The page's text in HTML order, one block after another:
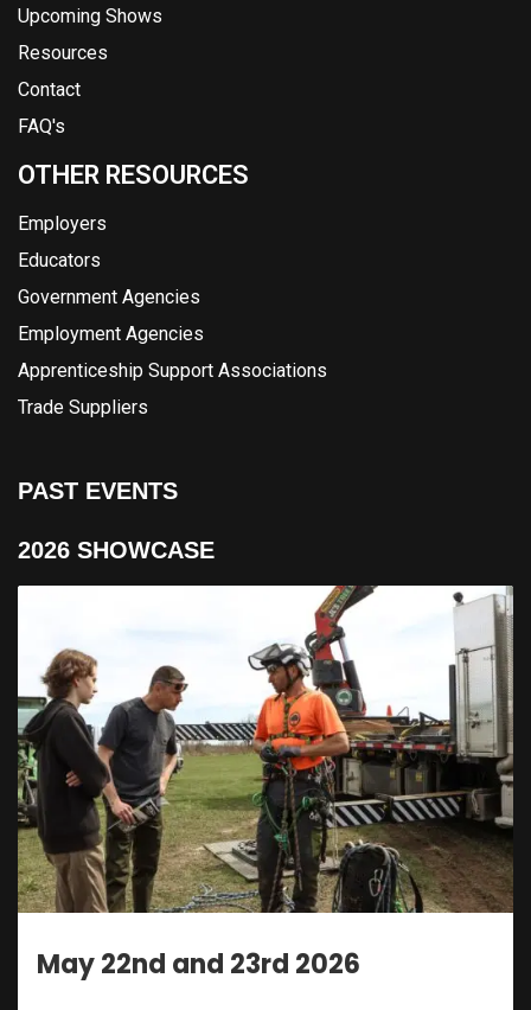
Upcoming Shows
Resources
Contact
FAQ's
OTHER RESOURCES
Employers
Educators
Government Agencies
Employment Agencies
Apprenticeship Support Associations
Trade Suppliers
PAST EVENTS
2026 SHOWCASE
23rd 2026